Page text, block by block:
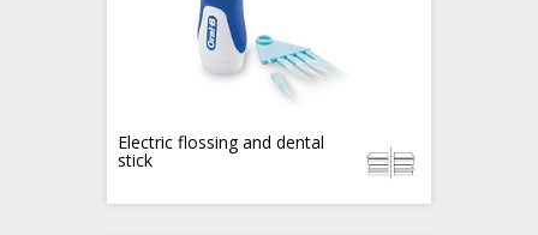
Electric flossing and dental
stick